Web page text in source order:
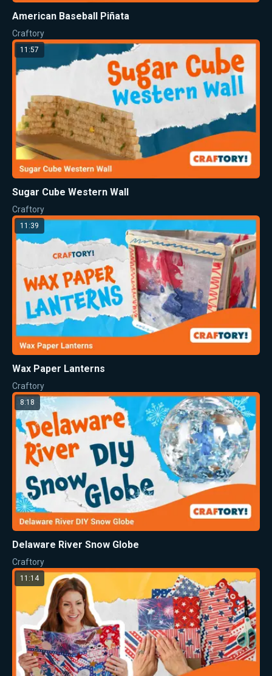
American Baseball Piñata
Craftory
11:57
Sugar Cube Western Wall
Craftory
11:39
Wax Paper Lanterns
Craftory
8:18
Delaware River Snow Globe
Craftory
11:14